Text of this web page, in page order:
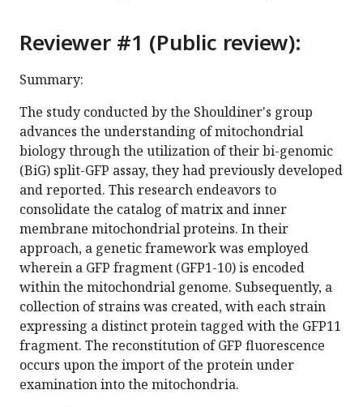
Reviewer #1 (Public review):
Summary:
The study conducted by the Shouldiner's group
advances the understanding of mitochondrial
biology through the utilization of their bi-genomic
(BiG) split-GFP assay, they had previously developed
and reported. This research endeavors to
consolidate the catalog of matrix and inner
membrane mitochondrial proteins. In their
approach, a genetic framework was employed
wherein a GFP fragment (GFP1-10) is encoded
within the mitochondrial genome. Subsequently, a
collection of strains was created, with each strain
expressing a distinct protein tagged with the GFP11
fragment. The reconstitution of GFP fluorescence
occurs upon the import of the protein under
examination into the mitochondria.